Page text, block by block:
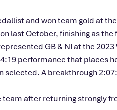
and won team gold at
last October, finishing as
GB & NI at the
performance that places
selected. A breakthrough
after returning strongly